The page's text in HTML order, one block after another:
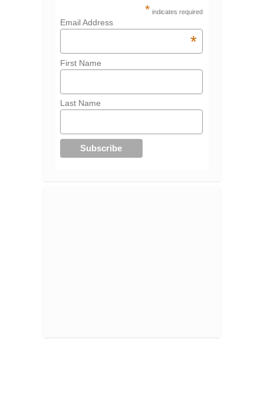
* indicates required
Email Address
*
First Name
Last Name